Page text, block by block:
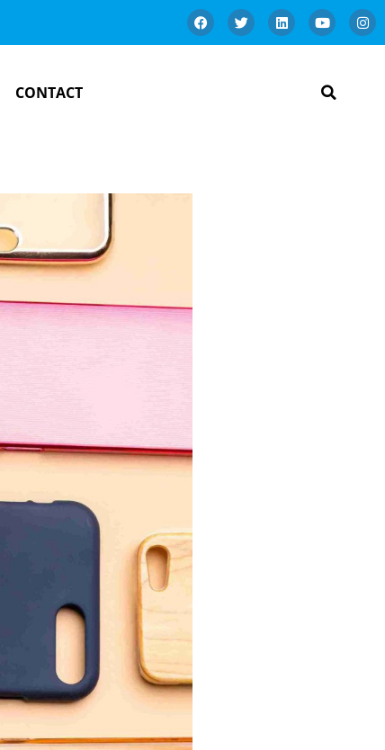
CONTACT